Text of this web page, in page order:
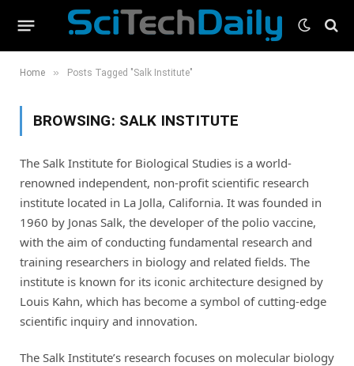
Home » Posts Tagged "Salk Institute"
BROWSING: SALK INSTITUTE
The Salk Institute for Biological Studies is a world-
renowned independent, non-profit scientific research
institute located in La Jolla, California. It was founded in
1960 by Jonas Salk, the developer of the polio vaccine,
with the aim of conducting fundamental research and
training researchers in biology and related fields. The
institute is known for its iconic architecture designed by
Louis Kahn, which has become a symbol of cutting-edge
scientific inquiry and innovation.
The Salk Institute’s research focuses on molecular biology